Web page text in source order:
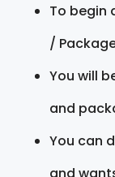
To begin
/
You will
and
You can
and